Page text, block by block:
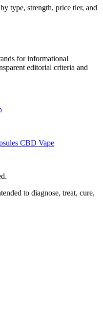
type, strength, price tier, and
for informational
editorial criteria and
CBD Vape
to diagnose, treat, cure,